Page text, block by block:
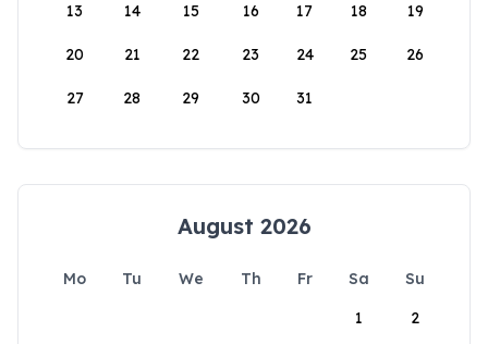
13 14 15 16 17 18 19
20 21 22 23 24 25 26
27 28 29 30 31
August 2026
Mo Tu We Th Fr Sa
Su
1
2